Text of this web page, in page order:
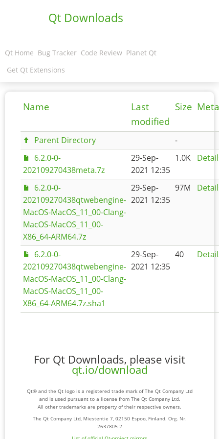
Qt Downloads
Qt Home Bug Tracker Code Review Planet Qt
Get Qt Extensions
Name
Last
modified
Size
Parent Directory
-
6.2.0-0-
202109270438meta.7z
29-Sep-
2021 12:35
1.0K
6.2.0-0-
202109270438qtwebengine-
MacOS-MacOS_11_00-Clang-
MacOS-MacOS_11_00-
X86_64-ARM64.7z
29-Sep-
2021 12:35
97M
6.2.0-0-
202109270438qtwebengine-
MacOS-MacOS_11_00-Clang-
MacOS-MacOS_11_00-
X86_64-ARM64.7z.sha1
29-Sep-
2021 12:35
40
For Qt Downloads, please visit
qt.io/download
Qt® and the Qt logo is a registered trade mark of The Qt Company Ltd
and is used pursuant to a license from The Qt Company Ltd.
All other trademarks are property of their respective owners.
The Qt Company Ltd, Miestentie 7, 02150 Espoo, Finland. Org. Nr.
2637805-2